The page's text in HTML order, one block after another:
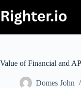
to
content
Value of Financial and
Domes John